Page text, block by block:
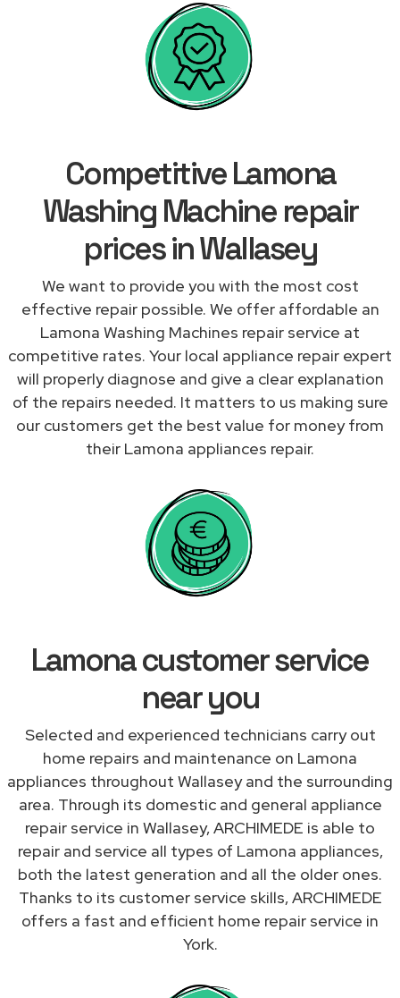
Competitive Lamona
Washing Machine repair
prices in Wallasey
We want to provide you with the most cost
effective repair possible. We offer affordable an
Lamona Washing Machines repair service at
competitive rates. Your local appliance repair expert
will properly diagnose and give a clear explanation
of the repairs needed. It matters to us making sure
our customers get the best value for money from
their Lamona appliances repair.
Lamona customer service
near you
Selected and experienced technicians carry out
home repairs and maintenance on Lamona
appliances throughout Wallasey and the surrounding
area. Through its domestic and general appliance
repair service in Wallasey, ARCHIMEDE is able to
repair and service all types of Lamona appliances,
both the latest generation and all the older ones.
Thanks to its customer service skills, ARCHIMEDE
offers a fast and efficient home repair service in
York.